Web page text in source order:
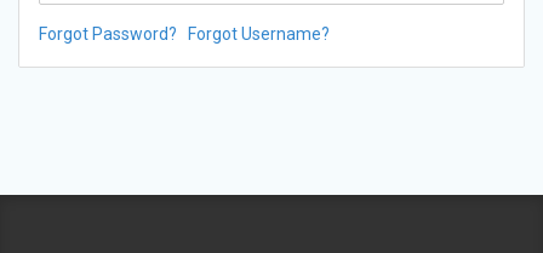
Forgot Password? Forgot Username?